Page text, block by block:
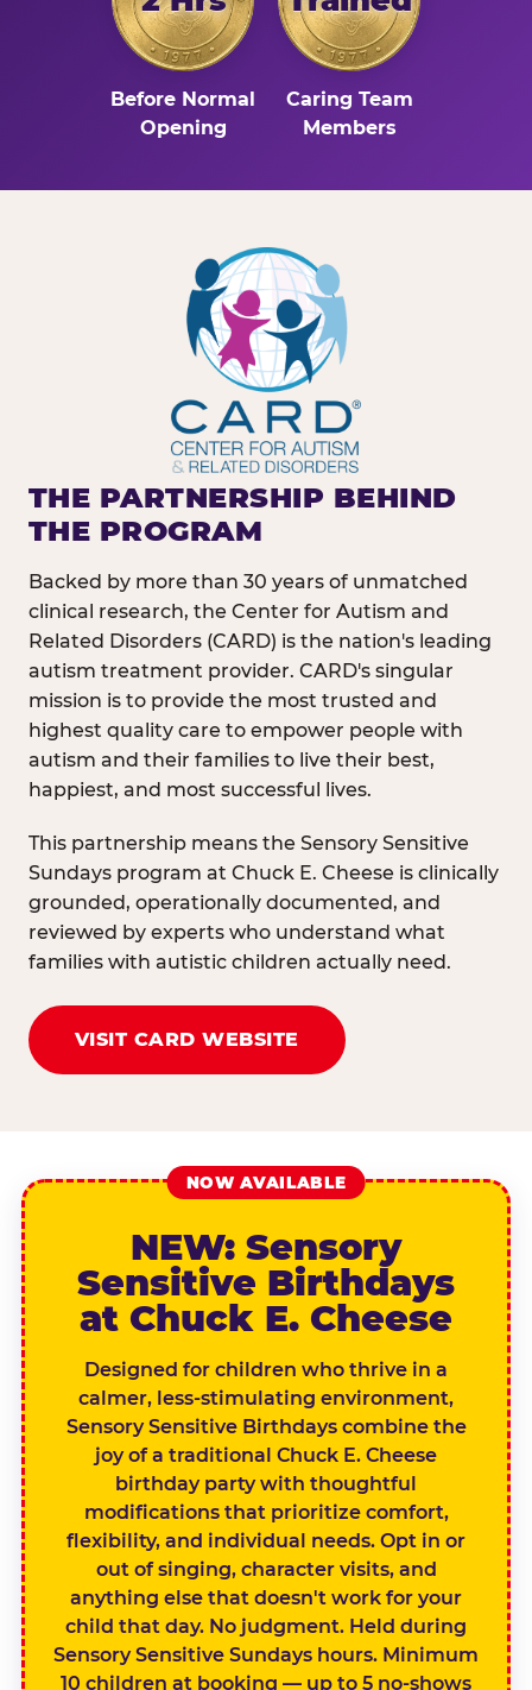
Before Normal
Opening
Caring Team
Members
THE PARTNERSHIP BEHIND
THE PROGRAM
Backed by more than 30 years of unmatched
clinical research, the Center for Autism and
Related Disorders (CARD) is the nation's leading
autism treatment provider. CARD's singular
mission is to provide the most trusted and
highest quality care to empower people with
autism and their families to live their best,
happiest, and most successful lives.
This partnership means the Sensory Sensitive
Sundays program at Chuck E. Cheese is clinically
grounded, operationally documented, and
reviewed by experts who understand what
families with autistic children actually need.
VISIT CARD WEBSITE
NOW AVAILABLE
NEW: Sensory
Sensitive Birthdays
at Chuck E. Cheese
Designed for children who thrive in a
calmer, less-stimulating environment,
Sensory Sensitive Birthdays combine the
joy of a traditional Chuck E. Cheese
birthday party with thoughtful
modifications that prioritize comfort,
flexibility, and individual needs. Opt in or
out of singing, character visits, and
anything else that doesn't work for your
child that day. No judgment. Held during
Sensory Sensitive Sundays hours. Minimum
10 children at booking — up to 5 no-shows